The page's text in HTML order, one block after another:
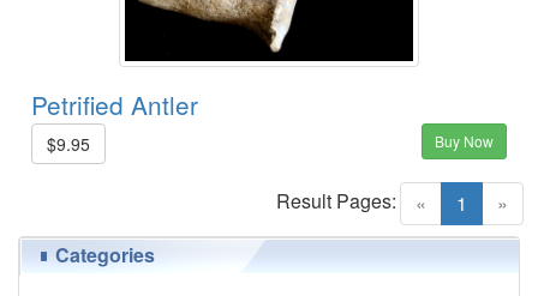
Petrified Antler
$9.95 Buy Now
« 1 (current)
»
Result Pages:
Categories